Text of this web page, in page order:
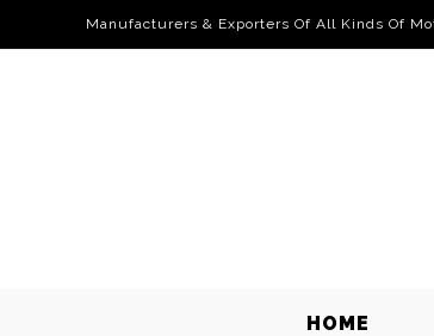
Manufacturers & Exporters Of All Kinds Of
HOME